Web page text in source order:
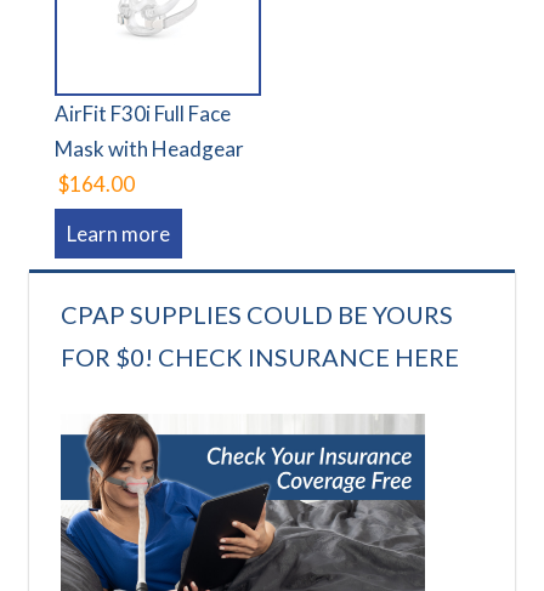
AirFit F30i Full Face
Mask with Headgear
$164.00
Learn more
CPAP SUPPLIES COULD BE YOURS
FOR $0! CHECK INSURANCE HERE